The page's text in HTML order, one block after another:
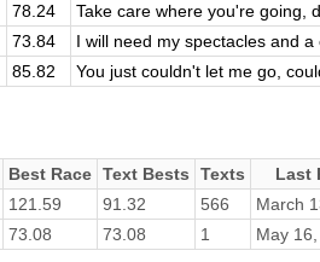
78.24
Take care where you're going,
73.84
I will need my spectacles and
85.82 You just couldn't let me go,
Best Race Text Bests Texts
Last
121.59 91.32 566
March
73.08 73.08 1 May